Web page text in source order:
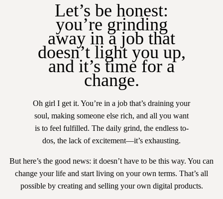
Let’s be honest:
you’re grinding
away in a job that
doesn’t light you up,
and it’s time for a
change.
Oh girl I get it. You’re in a job that’s draining your
soul, making someone else rich, and all you want
is to feel fulfilled. The daily grind, the endless to-
dos, the lack of excitement—it’s exhausting.
But here’s the good news: it doesn’t have to be this way. You can
change your life and start living on your own terms. That’s all
possible by creating and selling your own digital products.